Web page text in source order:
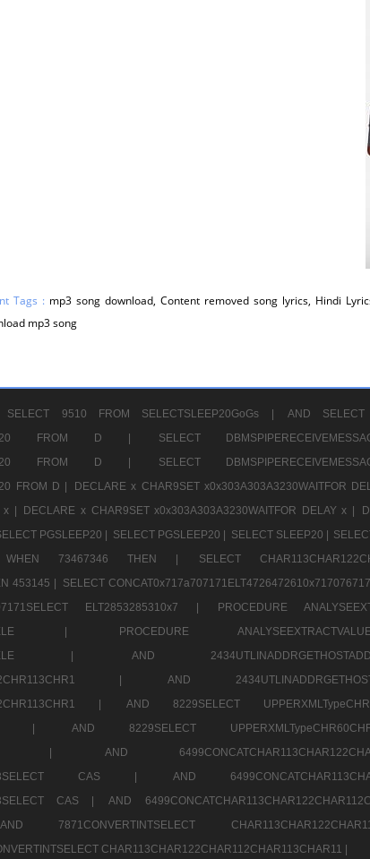
Tags : mp3 song download, Content removed song lyrics, Hindi
mp3 song
SELECT 9510 FROM SELECTSLEEP20GoGs | AND
FROM D |
SELECT
FROM D |
SELECT
FROM D |
DECLARE x CHAR9SET x0x303A303A3230WAITFOR
x |
DECLARE x CHAR9SET x0x303A303A3230WAITFOR DELAY x |
PGSLEEP20 | SELECT PGSLEEP20 | SELECT SLEEP20 |
WHEN 73467346 THEN |
SELECT
453145 |
SELECT
ELT2853285310x7 | PROCEDURE
|
PROCEDURE
|
AND
|
AND
|
AND 8229SELECT
|
AND 8229SELECT
|
AND
CAS |
AND
CAS |
AND
AND 7871CONVERTINTSELECT
CHAR113CHAR122CHAR112CHAR113CHAR11 |